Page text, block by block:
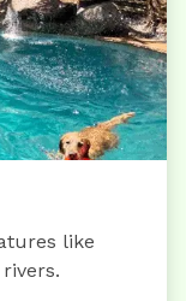
like